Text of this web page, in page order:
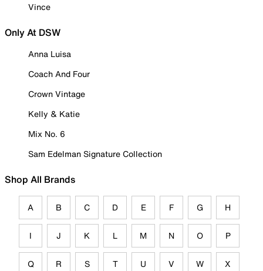
Vince
Only At DSW
Anna Luisa
Coach And Four
Crown Vintage
Kelly & Katie
Mix No. 6
Sam Edelman Signature Collection
Shop All Brands
A B C D E F G H
I J K L M N O P
Q R S T U V W X